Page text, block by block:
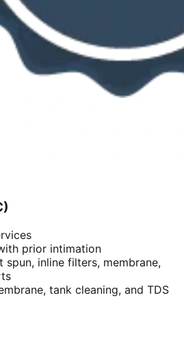
prior intimation
spun, inline filters, membrane,
tank cleaning, and TDS